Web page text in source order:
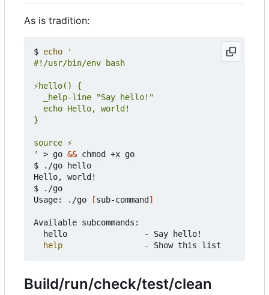
As is tradition:
$ echo
'
> go && chmod +x go
$ ./go hello
Hello, world!
$ ./go
Usage: ./go
[sub-command ]
Available subcommands:
help
Build/run/check/test/clean